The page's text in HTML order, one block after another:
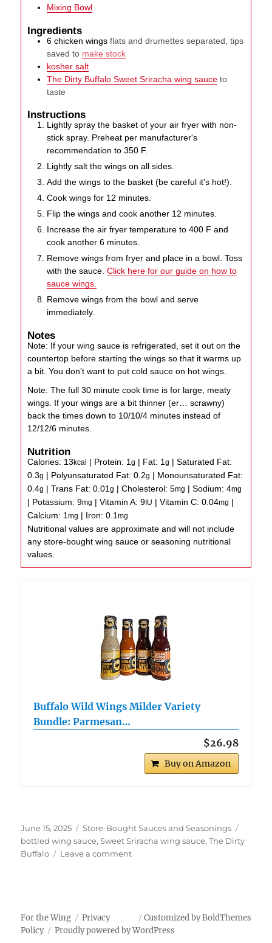
Mixing Bowl
Ingredients
6 chicken wings flats and drumettes separated, tips
saved to make stock
kosher salt
The Dirty Buffalo Sweet Sriracha wing sauce to
taste
Instructions
Lightly spray the basket of your air fryer with non-
stick spray. Preheat per manufacturer's
recommendation to 350 F.
Lightly salt the wings on all sides.
Add the wings to the basket (be careful it's hot!).
Cook wings for 12 minutes.
Flip the wings and cook another 12 minutes.
Increase the air fryer temperature to 400 F and
cook another 6 minutes.
Remove wings from fryer and place in a bowl. Toss
with the sauce.Click here for our guide on how to
sauce wings.
Remove wings from the bowl and serve
immediately.
Notes
Note: If your wing sauce is refrigerated, set it out on the
countertop before starting the wings so that it warms up
a bit. You don’t want to put cold sauce on hot wings.
Note: The full 30 minute cook time is for large, meaty
wings. If your wings are a bit thinner (er… scrawny)
back the times down to 10/10/4 minutes instead of
12/12/6 minutes.
Nutrition
Calories: 13kcal | Protein: 1g | Fat: 1g |Saturated Fat:
0.3g | Polyunsaturated Fat:0.2g | Monounsaturated Fat:
0.4g |Trans Fat:0.01g |Cholesterol:5mg |Sodium:4mg
| Potassium:9mg |Vitamin A:9 IU |Vitamin C:0.04mg |
Calcium: 1mg | Iron:0.1mg
Nutritional values are approximate and will not include
any store-bought wing sauce or seasoning nutritional
values.
Buffalo Wild Wings Milder Variety
Bundle: Parmesan…
$26.98
Buy on Amazon
Posted
on
June 15, 2025 Categories
Store-Bought Sauces and Seasonings
bottled wing sauce,Sweet Sriracha wing sauce,The Dirty
Buffalo
Leave a commenton
Sriracha
Wings
Customized by BoldThemes
For the Wing
Privacy
Policy
Proudly powered by WordPress